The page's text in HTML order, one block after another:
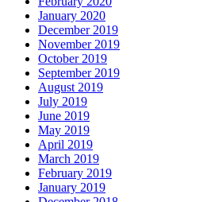
January 2020
December 2019
November 2019
October 2019
September 2019
August 2019
July 2019
June 2019
May 2019
April 2019
March 2019
February 2019
January 2019